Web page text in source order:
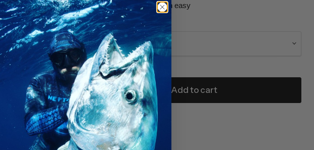
Stiletto-designed knife makes braining your catch easy
The ultimate spearfishing knife!
Red Tide Knife
Quantity
Add to cart
Share this: